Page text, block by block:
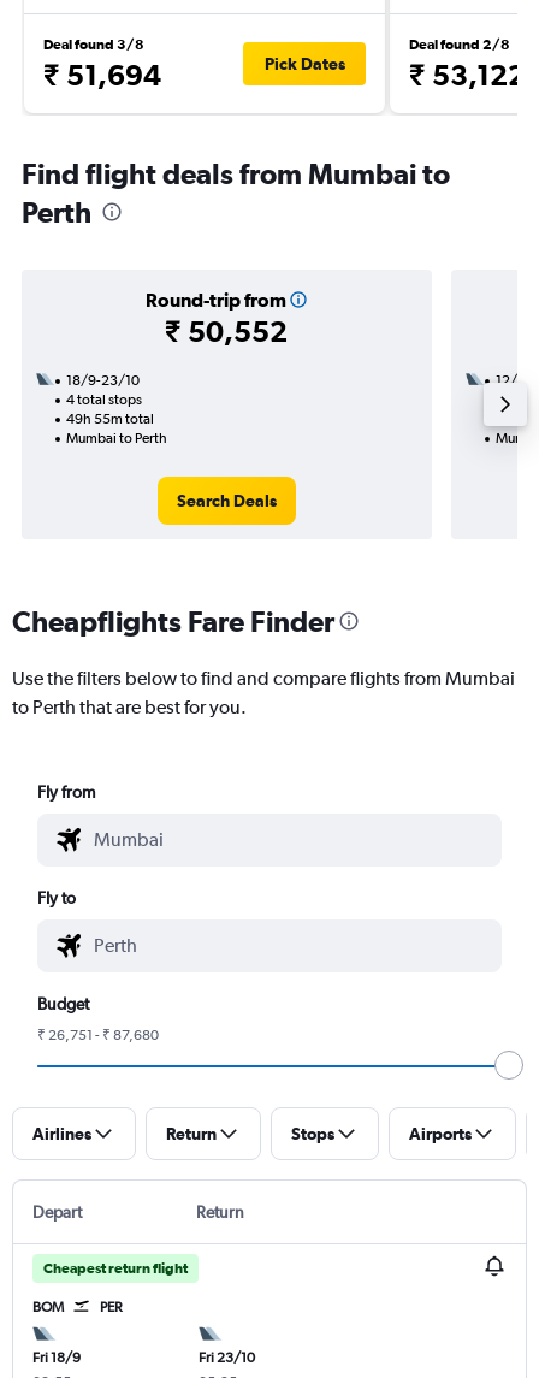
Deal found 3/8
₹ 51,694 Pick Dates
Deal found 2/8
₹ 53,122
Find flight deals from Mumbai to
Perth
Round-trip from
₹ 50,552
18/9-23/10
4 total stops
49h 55m total
Mumbai to Perth
Search Deals
12/8
2
Cheapflights Fare Finder
Use the filters below to find and compare flights from Mumbai
to Perth that are best for you.
Fly from
Fly to
Budget
₹ 26,751 - ₹ 87,680
Airlines Return Stops Airports
Depart Return
Cheapest return flight
BOM PER
Fri 18/9
Fri 23/10